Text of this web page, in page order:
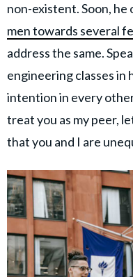
non-existent. Soon, he
men towards several
address the same.
engineering classes in
intention in every
treat you as my peer,
that you and I are